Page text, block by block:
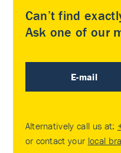
Can’t find
Ask one of our
E-mail
Alternatively call us at:
or contact your local